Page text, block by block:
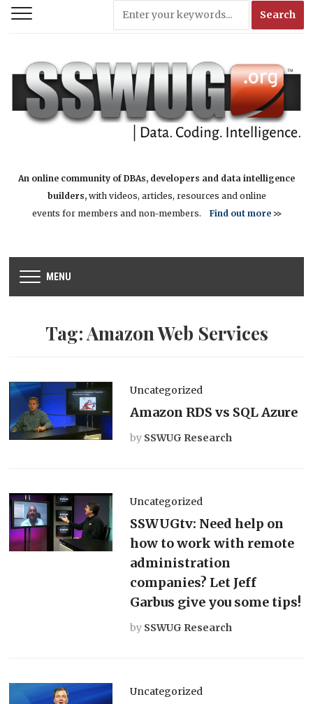
An online community of DBAs, developers and data intelligence
builders,with videos, articles, resources and online
events for members and non-members. Find out more>>
MENU
Tag:Amazon Web Services
Uncategorized
Amazon RDS vs SQL Azure
by SSWUG Research
Uncategorized
SSWUGtv: Need help on
how to work with remote
administration
companies? Let Jeff
Garbus give you some tips!
by SSWUG Research
Uncategorized